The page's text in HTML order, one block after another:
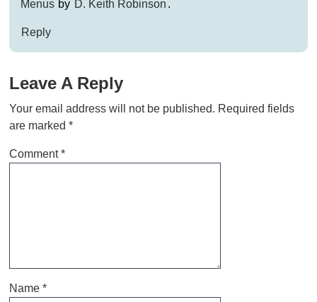
Menus by D. Keith Robinson .
Reply
Leave A Reply
Your email address will not be published. Required fields
are marked *
Comment*
Name *